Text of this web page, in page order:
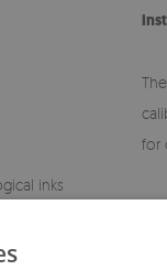
inks
for